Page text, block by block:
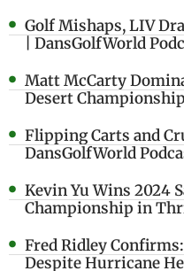
Golf Mishaps, LIV
| DansGolfWorld
Matt McCarty
Desert Championship
Flipping Carts and
DansGolfWorld
Kevin Yu Wins 2024
Championship in
Fred Ridley
Despite Hurricane